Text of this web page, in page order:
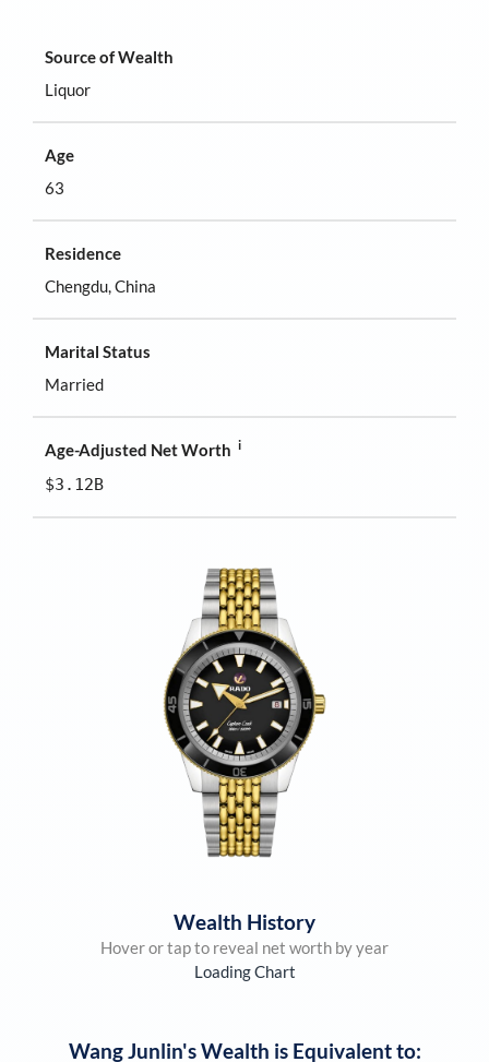
Source of Wealth
Liquor
Age
63
Residence
Chengdu, China
Marital Status
Married
Age-Adjusted Net Worth i
$3.12B
Wealth History
Hover or tap to reveal net worth by year
Loading Chart
Wang Junlin's Wealth is Equivalent to: